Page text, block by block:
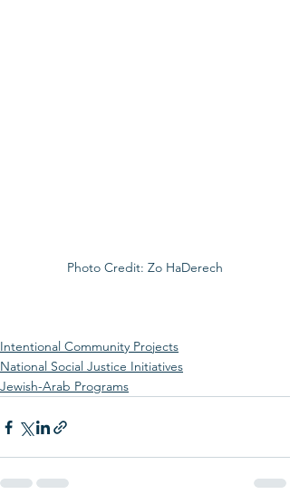
Photo Credit: Zo HaDerech
Intentional Community Projects
National Social Justice Initiatives
Jewish-Arab Programs